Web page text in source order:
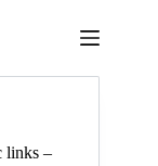
links –